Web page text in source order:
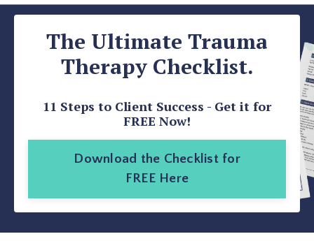
The Ultimate Trauma
Therapy Checklist.
11 Steps to Client Success - Get it for
FREE Now!
Download the Checklist for
FREE Here